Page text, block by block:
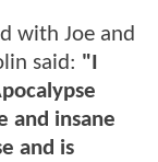
with Joe and
said: "I
and insane
and is